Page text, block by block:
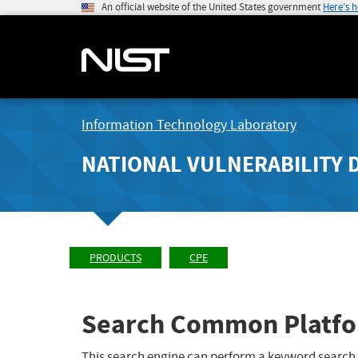
An official website of the United States government Here's
Information Technology Laboratory
NATIONAL VULNERABILITY
PRODUCTS CPE
Search Common